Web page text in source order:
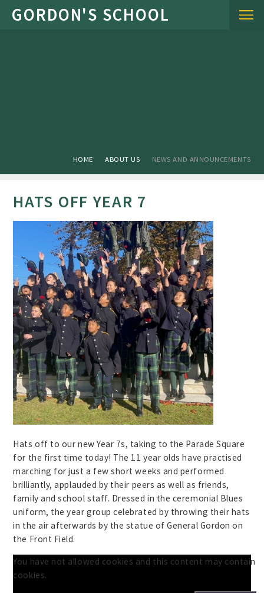
Skip to content ↓
HOME ABOUT US NEWS AND ANNOUNCEMENTS
HATS OFF YEAR 7
Hats off to our new Year 7s, taking to the Parade Square
for the first time today! The 11 year olds have practised
marching for just a few short weeks and performed
brilliantly, applauded by their peers as well as friends,
family and school staff. Dressed in the ceremonial Blues
uniform, the year group celebrated by throwing their hats
in the air afterwards by the statue of General Gordon on
the Front Field.
You have not allowed cookies and this content may contain
cookies.